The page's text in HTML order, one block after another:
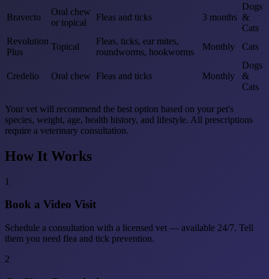
Bravecto
Oral chew
or topical
Fleas and ticks 3 months
Dogs
&
Cats
Revolution
Plus
Topical
Fleas, ticks, ear mites,
roundworms, hookworms
Monthly Cats
Credelio Oral chew Fleas and ticks Monthly
Dogs
&
Cats
Your vet will recommend the best option based on your pet's
species, weight, age, health history, and lifestyle. All prescriptions
require a veterinary consultation.
How It Works
1
Book a Video Visit
Schedule a consultation with a licensed vet — available 24/7. Tell
them you need flea and tick prevention.
2